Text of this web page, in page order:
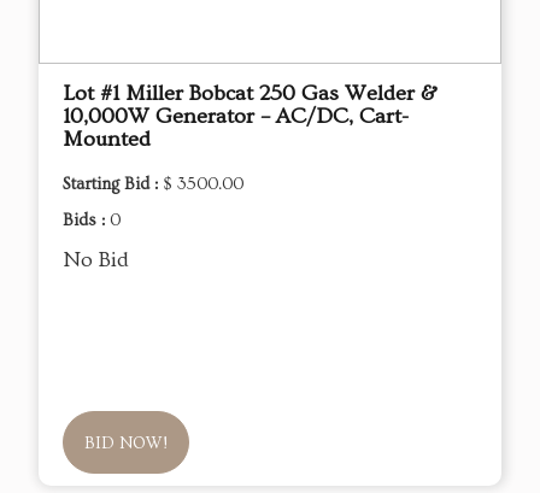
Lot #1 Miller Bobcat 250 Gas Welder &
10,000W Generator – AC/DC, Cart-
Mounted
Starting Bid : $ 3500.00
Bids : 0
No Bid
BID NOW!